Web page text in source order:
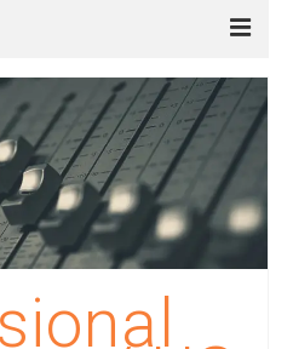
Languages
Languages
Services